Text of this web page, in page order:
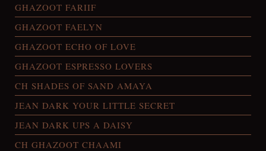
GHAZOOT FARIIF
GHAZOOT FAELYN
GHAZOOT ECHO OF LOVE
GHAZOOT ESPRESSO LOVERS
CH SHADES OF SAND AMAYA
JEAN DARK YOUR LITTLE SECRET
JEAN DARK UPS A DAISY
CH GHAZOOT CHAAMI